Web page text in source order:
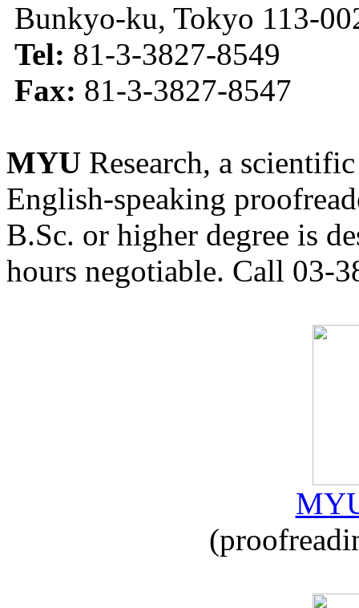
Bunkyo-ku, Tokyo 113-
Tel: 81-3-3827-8549
Fax: 81-3-3827-8547
MYU Research, a
English-speaking
B.Sc. or higher degree is
hours negotiable. Call 03-